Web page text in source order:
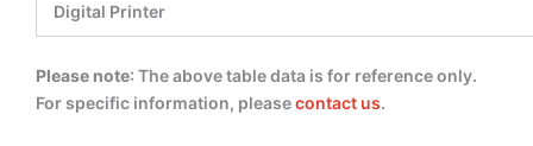
Digital Printer
Please note: The above table data is for reference only.
For specific information, pleasecontact us.